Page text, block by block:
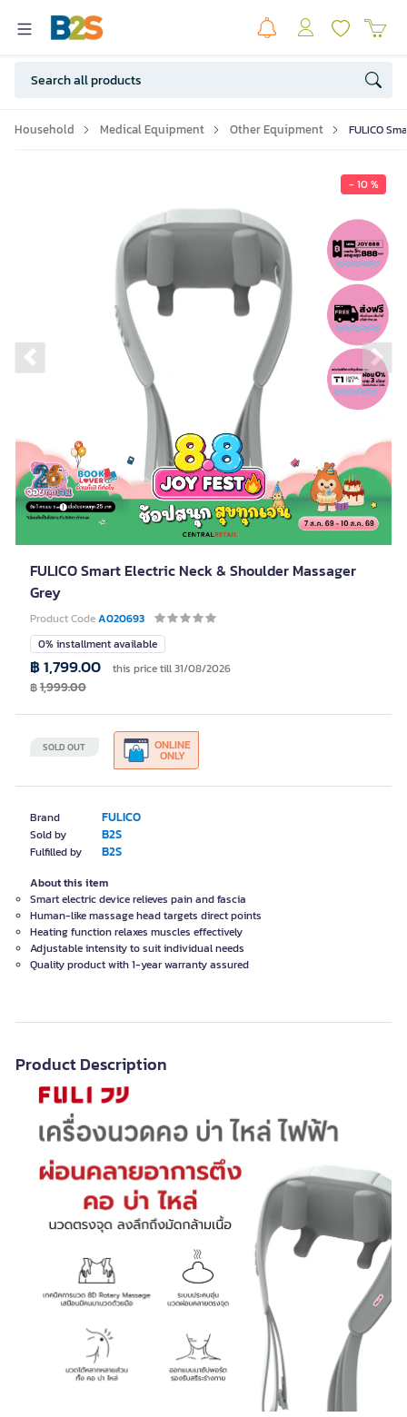
Household Medical Equipment Other Equipment FULICO
- 10 %
Previous slide
FULICO Smart Electric Neck & Shoulder Massager
Grey
Product CodeA020693
Brand FULICO
Sold by B2S
Fulfilled by B2S
0% installment available
SOLD OUT ONLINE
ONLY
฿ 1,799.00 this price till 31/08/2026
฿1,999.00
About this item
Smart electric device relieves pain and fascia
Human-like massage head targets direct points
Heating function relaxes muscles effectively
Adjustable intensity to suit individual needs
Quality product with 1-year warranty assured
Product Description